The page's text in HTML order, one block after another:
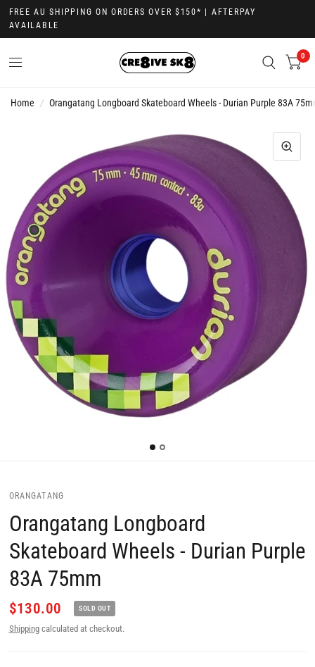
FREE AU SHIPPING ON ORDERS OVER $150* | AFTERPAY
AVAILABLE
0
Home / Orangatang Longboard Skateboard Wheels - Durian Purple 83A
ORANGATANG
Orangatang Longboard
Skateboard Wheels - Durian Purple
83A 75mm
$130.00 SOLD OUT
Shippingcalculated at checkout.